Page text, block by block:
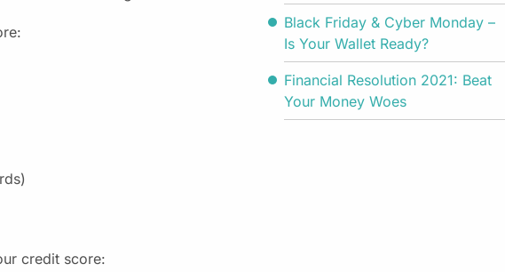
credit score:
Black Friday & Cyber Monday –
Is Your Wallet Ready?
Financial Resolution 2021: Beat
Your Money Woes